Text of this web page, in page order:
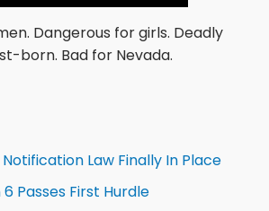
Dangerous for girls. Deadly
born. Bad for Nevada.
Law Finally In Place
Passes First Hurdle